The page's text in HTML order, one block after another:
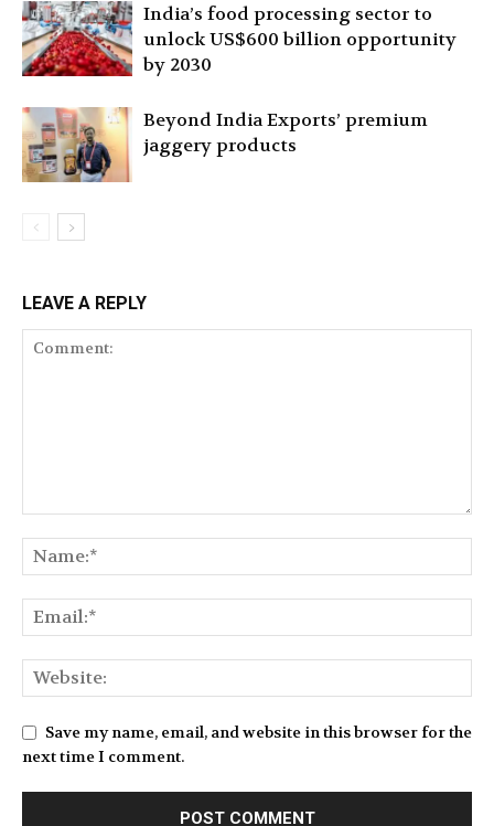
India’s food processing sector to
unlock US$600 billion opportunity
by 2030
Beyond India Exports’ premium
jaggery products
LEAVE A REPLY
Save my name, email, and website in this browser for the
next time I comment.